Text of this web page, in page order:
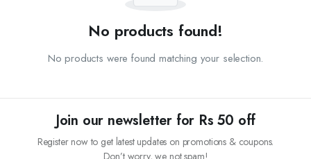
No products found!
No products were found matching your selection.
Join our newsletter for Rs 50 off
Register now to get latest updates on promotions & coupons.
Don’t worry, we not spam!